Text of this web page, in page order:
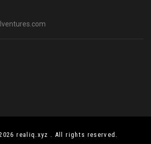
realiq.xyz . All rights reserved.